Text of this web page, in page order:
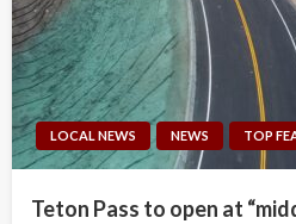
LOCAL NEWS NEWS TOP
Teton Pass to open at